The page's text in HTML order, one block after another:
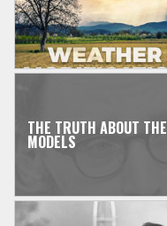
THE TRUTH ABOUT THE
MODELS